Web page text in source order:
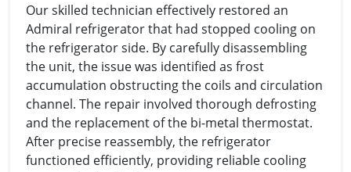
Our skilled technician effectively restored an
Admiral refrigerator that had stopped cooling on
the refrigerator side. By carefully disassembling
the unit, the issue was identified as frost
accumulation obstructing the coils and circulation
channel. The repair involved thorough defrosting
and the replacement of the bi-metal thermostat.
After precise reassembly, the refrigerator
functioned efficiently, providing reliable cooling